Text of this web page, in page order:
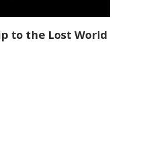
to the Lost World